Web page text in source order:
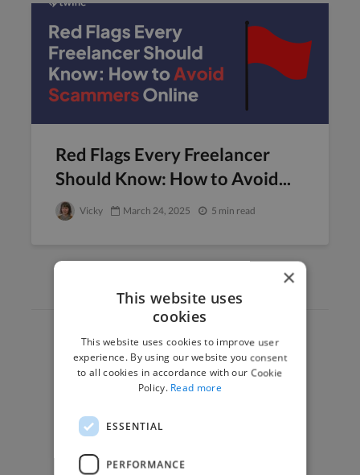
Red Flags Every Freelancer
Should Know: How to Avoid...
Vicky March 24, 2025 5 min read
Hire Experts
How it Works
App & Web Developers
Marketing Experts
×
This website uses
cookies
This website uses cookies to improve user
experience. By using our website you consent
to all cookies in accordance with our Cookie
Policy. Read more
ESSENTIAL
PERFORMANCE